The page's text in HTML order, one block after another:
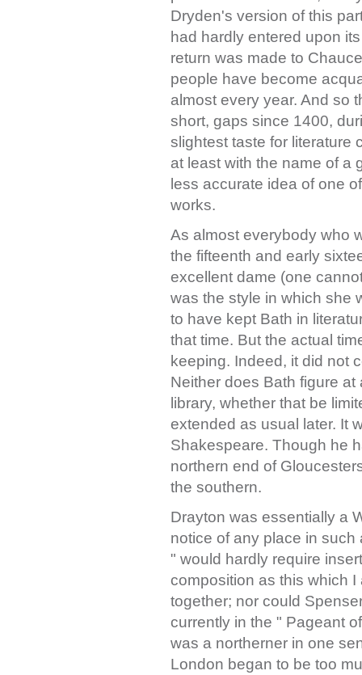
Dryden's version of this
had hardly entered upon
return was made to
people have become
almost every year. And so
short, gaps since 1400,
slightest taste for literature
at least with the name of a
less accurate idea of one
works.
As almost everybody who
the fifteenth and early
excellent dame (one
was the style in which she
to have kept Bath in
that time. But the actual
keeping. Indeed, it did not
Neither does Bath figure
library, whether that be
extended as usual later. It
Shakespeare. Though he
northern end of
the southern.
Drayton was essentially a
notice of any place in such
" would hardly require
composition as this which
together; nor could
currently in the " Pageant
was a northerner in one
London began to be too